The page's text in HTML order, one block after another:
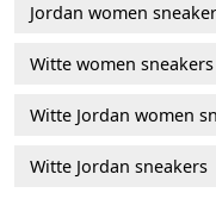
Jordan women
Witte women sneakers
Witte Jordan women
Witte Jordan sneakers